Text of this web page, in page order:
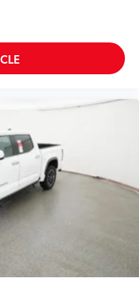
include any